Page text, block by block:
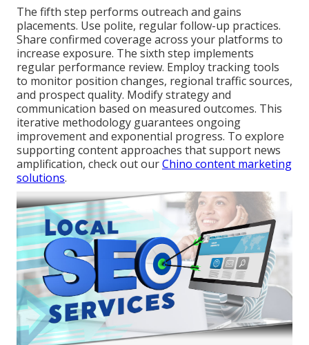
The fifth step performs outreach and gains
placements. Use polite, regular follow-up practices.
Share confirmed coverage across your platforms to
increase exposure. The sixth step implements
regular performance review. Employ tracking tools
to monitor position changes, regional traffic sources,
and prospect quality. Modify strategy and
communication based on measured outcomes. This
iterative methodology guarantees ongoing
improvement and exponential progress. To explore
supporting content approaches that support news
amplification, check out ourChino content marketing
solutions.